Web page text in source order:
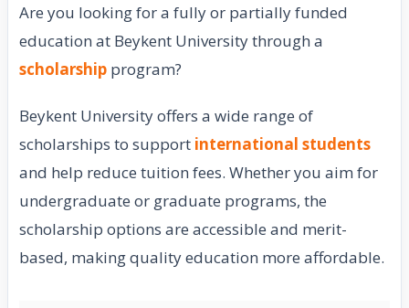
Are you looking for a fully or partially funded
education at Beykent University through a
scholarship program?
Beykent University offers a wide range of
scholarships to support international students
and help reduce tuition fees. Whether you aim for
undergraduate or graduate programs, the
scholarship options are accessible and merit-
based, making quality education more affordable.